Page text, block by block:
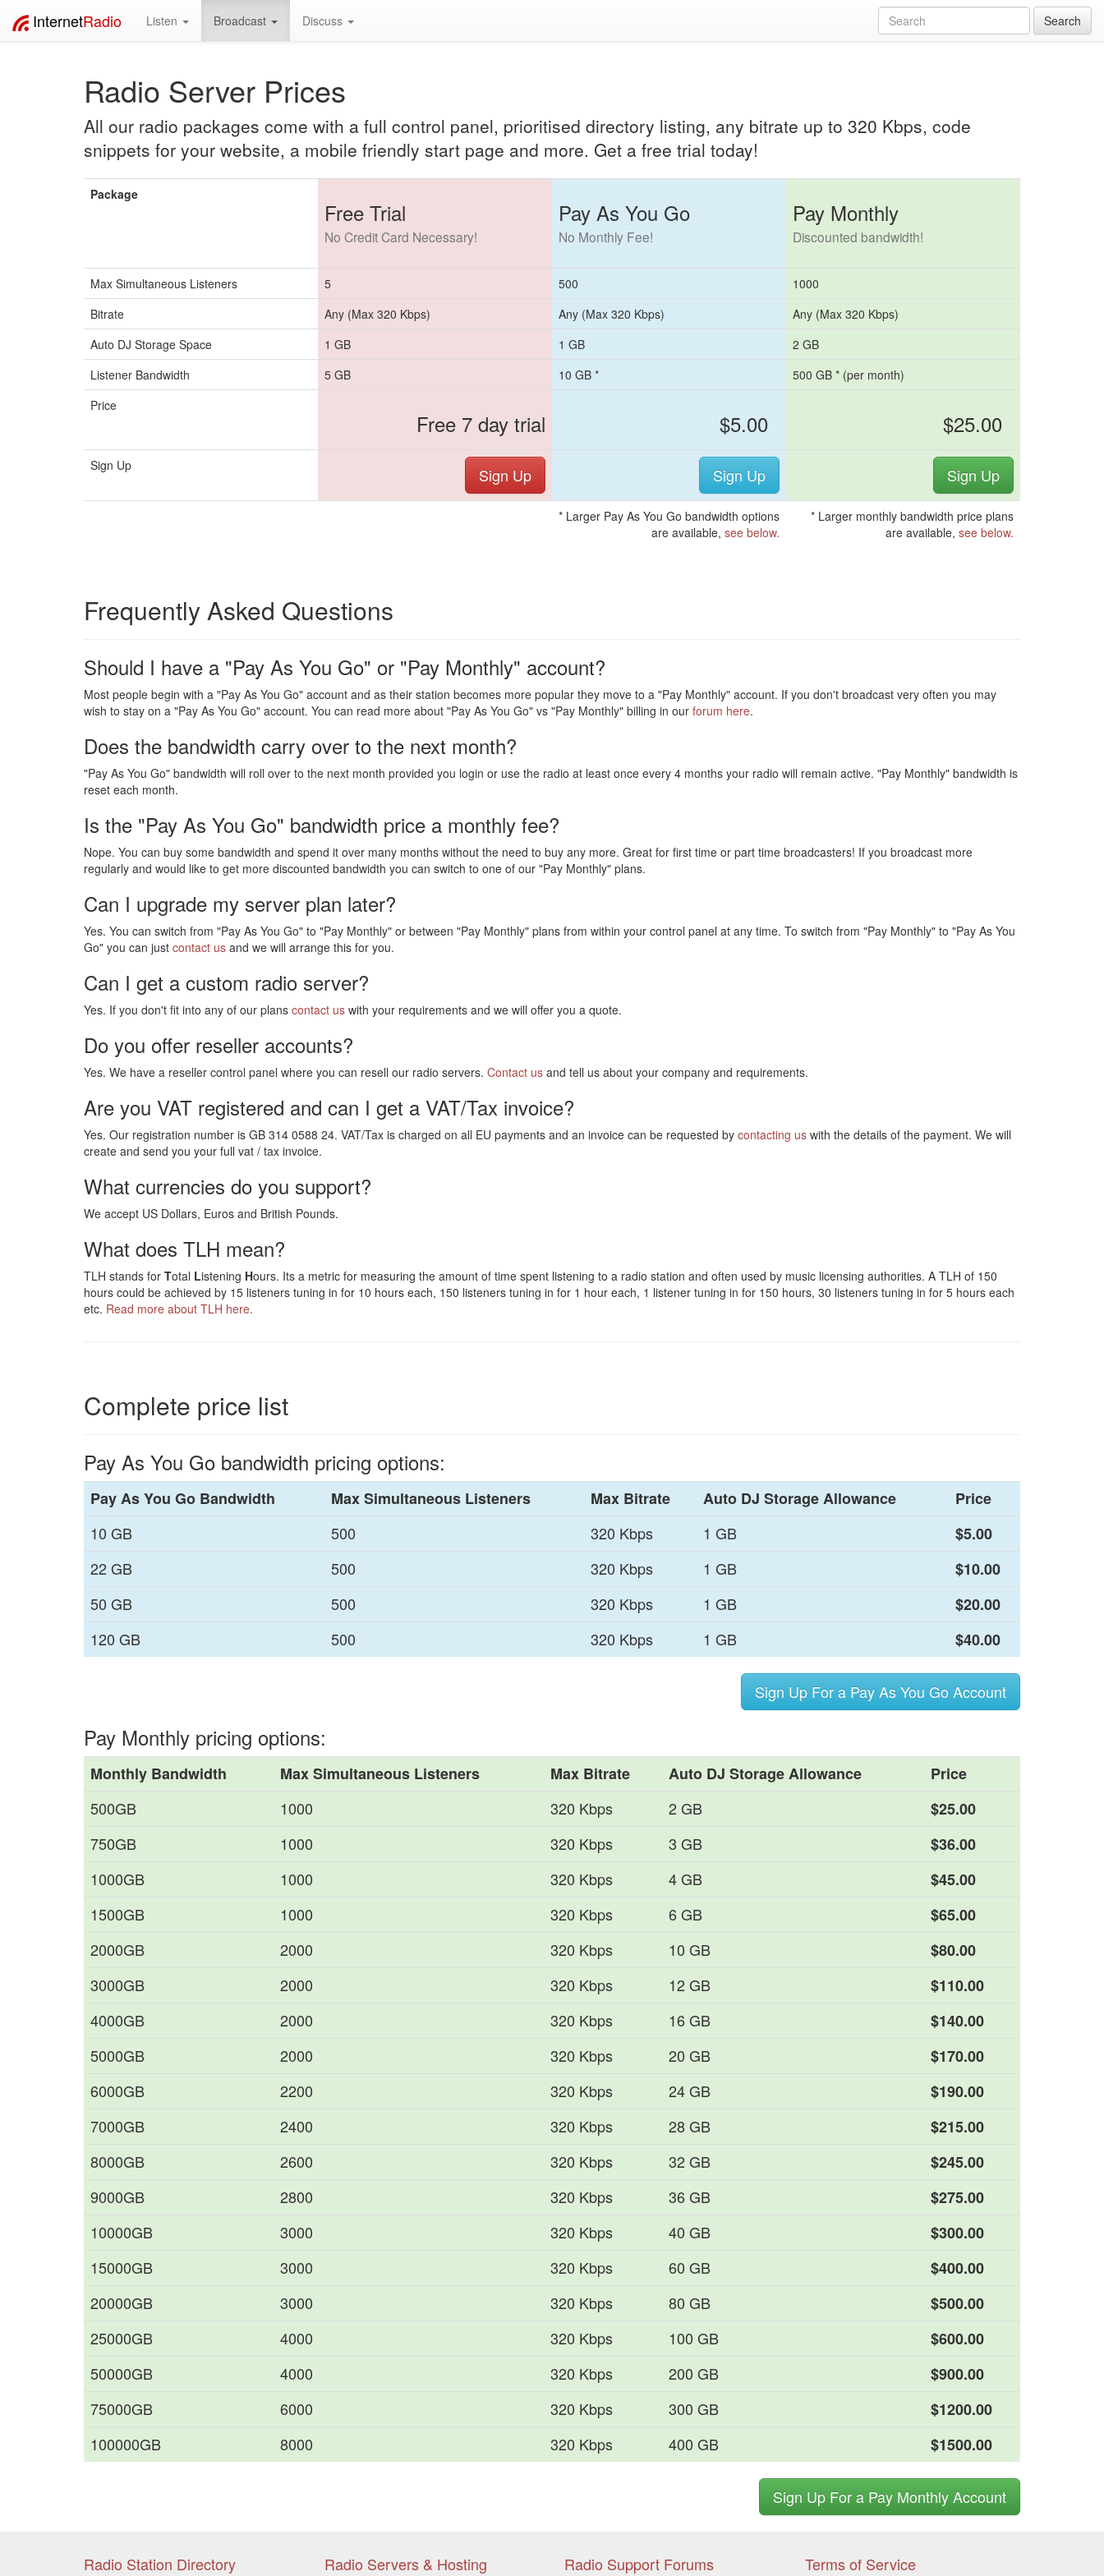
InternetRadio Listen Broadcast Discuss Search
Radio Server Prices
All our radio packages come with a full control panel, prioritised directory listing, any bitrate up to 320 Kbps, code
snippets for your website, a mobile friendly start page and more. Get a free trial today!
Package
Free Trial
No Credit Card Necessary!
Pay As You Go
No Monthly Fee!
Pay Monthly
Discounted bandwidth!
Max Simultaneous Listeners 5 500
1000
Bitrate
Any (Max 320 Kbps) Any (Max 320 Kbps)
Any (Max 320 Kbps)
Auto DJ Storage Space
1 GB 1 GB
2 GB
Listener Bandwidth
5 GB 10 GB *
500 GB * (per month)
Price
Free 7 day trial $5.00 $25.00
Sign Up Sign Up Sign Up Sign Up
* Larger Pay As You Go bandwidth options
are available, see below.
* Larger monthly bandwidth price plans
are available, see below.
Frequently Asked Questions
Should I have a "Pay As You Go" or "Pay Monthly" account?
Most people begin with a "Pay As You Go" account and as their station becomes more popular they move to a "Pay Monthly" account. If you don't broadcast very often you may
wish to stay on a "Pay As You Go" account. You can read more about "Pay As You Go" vs "Pay Monthly" billing in our forum here.
Does the bandwidth carry over to the next month?
"Pay As You Go" bandwidth will roll over to the next month provided you login or use the radio at least once every 4 months your radio will remain active. "Pay Monthly" bandwidth is
reset each month.
Is the "Pay As You Go" bandwidth price a monthly fee?
Nope. You can buy some bandwidth and spend it over many months without the need to buy any more. Great for first time or part time broadcasters! If you broadcast more
regularly and would like to get more discounted bandwidth you can switch to one of our "Pay Monthly" plans.
Can I upgrade my server plan later?
Yes. You can switch from "Pay As You Go" to "Pay Monthly" or between "Pay Monthly" plans from within your control panel at any time. To switch from "Pay Monthly" to "Pay As You
Go" you can just contact us and we will arrange this for you.
Can I get a custom radio server?
Yes. If you don't fit into any of our plans contact us with your requirements and we will offer you a quote.
Do you offer reseller accounts?
Yes. We have a reseller control panel where you can resell our radio servers. Contact us and tell us about your company and requirements.
Are you VAT registered and can I get a VAT/Tax invoice?
Yes. Our registration number is GB 314 0588 24. VAT/Tax is charged on all EU payments and an invoice can be requested by contacting us with the details of the payment. We will
create and send you your full vat / tax invoice.
What currencies do you support?
We accept US Dollars, Euros and British Pounds.
What does TLH mean?
TLH stands for Total Listening Hours. Its a metric for measuring the amount of time spent listening to a radio station and often used by music licensing authorities. A TLH of 150
hours could be achieved by 15 listeners tuning in for 10 hours each, 150 listeners tuning in for 1 hour each, 1 listener tuning in for 150 hours, 30 listeners tuning in for 5 hours each
etc. Read more about TLH here.
Complete price list
Pay As You Go bandwidth pricing options:
Pay As You Go Bandwidth Max Simultaneous Listeners Max Bitrate Auto DJ Storage Allowance
Price
10 GB
500 320 Kbps 1 GB
$5.00
22 GB
500 320 Kbps 1 GB
$10.00
50 GB
500 320 Kbps 1 GB
$20.00
120 GB
500 320 Kbps 1 GB $40.00
Sign Up For a Pay As You Go Account
Pay Monthly pricing options:
Monthly Bandwidth Max Simultaneous Listeners Max Bitrate Auto DJ Storage Allowance
Price
500GB
1000 320 Kbps 2 GB
$25.00
750GB
1000 320 Kbps 3 GB
$36.00
1000GB
1000 320 Kbps 4 GB
$45.00
1500GB
1000 320 Kbps 6 GB
$65.00
2000GB
2000 320 Kbps 10 GB
$80.00
3000GB
2000 320 Kbps 12 GB
$110.00
4000GB
2000 320 Kbps 16 GB
$140.00
5000GB
2000 320 Kbps 20 GB
$170.00
6000GB
2200 320 Kbps 24 GB
$190.00
7000GB
2400 320 Kbps 28 GB
$215.00
8000GB
2600 320 Kbps 32 GB
$245.00
9000GB
2800 320 Kbps 36 GB
$275.00
10000GB
3000 320 Kbps 40 GB
$300.00
15000GB
3000 320 Kbps 60 GB
$400.00
20000GB
3000 320 Kbps 80 GB
$500.00
25000GB
4000 320 Kbps 100 GB
$600.00
50000GB
4000 320 Kbps 200 GB
$900.00
75000GB
6000 320 Kbps 300 GB
$1200.00
100000GB
8000 320 Kbps 400 GB $1500.00
Sign Up For a Pay Monthly Account
Radio Station Directory Radio Servers & Hosting Radio Support Forums Terms of Service